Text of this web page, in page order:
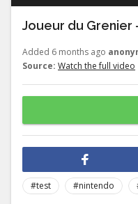
Joueur du Grenier
Added 6 months ago
Source: Watch the full video
#test #nintendo